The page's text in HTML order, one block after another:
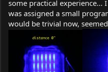
some practical
was assigned a small
would be trivial now,